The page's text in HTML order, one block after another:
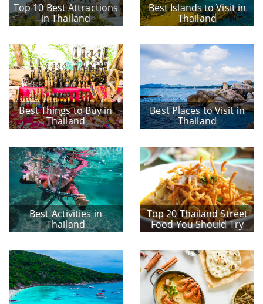
Top 10 Best Attractions
in Thailand
Best Islands to Visit in
Thailand
Best Things to Buy in
Thailand
Best Places to Visit in
Thailand
Best Activities in
Thailand
Top 20 Thailand Street
Food You Should Try